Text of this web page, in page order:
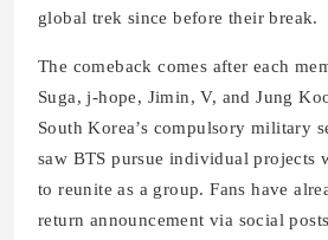
global trek since before their break.
The comeback comes after each
Suga, j‑hope, Jimin, V, and Jung
South Korea’s compulsory military
saw BTS pursue individual projects
to reunite as a group. Fans have
return announcement via social